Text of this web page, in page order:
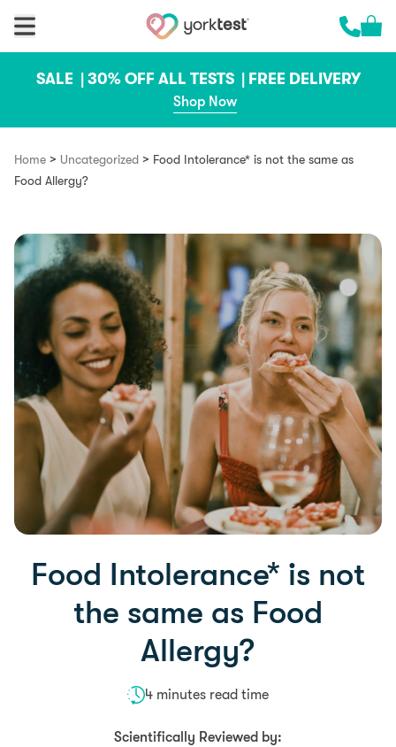
Cart
SALE | 30% OFF ALL TESTS | FREE DELIVERY
Shop Now
Home > Uncategorized > Food Intolerance* is not the same as
Food Allergy?
Food Intolerance* is not
the same as Food
Allergy?
4 minutes read time
Scientifically Reviewed by: